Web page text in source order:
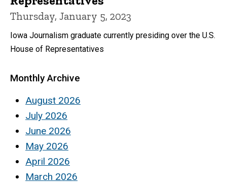
Thursday, January 5, 2023
Iowa Journalism graduate currently presiding over the U.S.
House of Representatives
Monthly Archive
August 2026
July 2026
June 2026
May 2026
April 2026
March 2026